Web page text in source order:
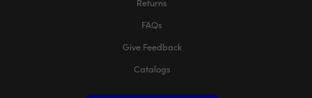
Returns
FAQs
Give Feedback
Catalogs